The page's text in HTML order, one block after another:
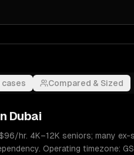
cases Compared & Sized
Dubai
hr. 4K–12K seniors; many
Operating timezone: